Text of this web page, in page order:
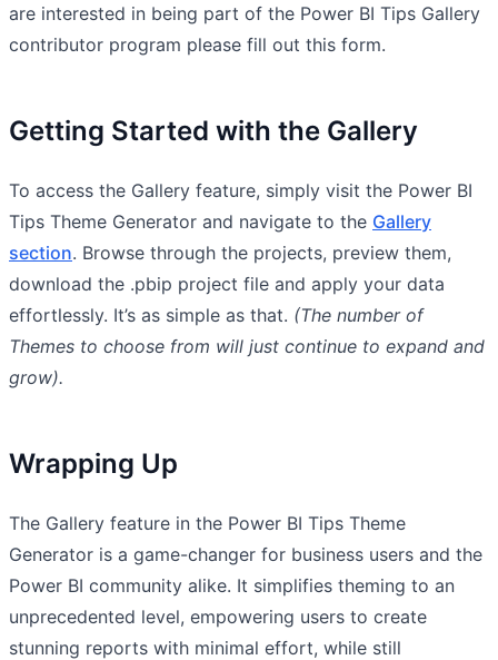
are interested in being part of the Power BI Tips Gallery
contributor program please fill out this form.
Getting Started with the Gallery
To access the Gallery feature, simply visit the Power BI
Tips Theme Generator and navigate to the Gallery
section. Browse through the projects, preview them,
download the .pbip project file and apply your data
effortlessly. It’s as simple as that. (The number of
Themes to choose from will just continue to expand and
grow).
Wrapping Up
The Gallery feature in the Power BI Tips Theme
Generator is a game-changer for business users and the
Power BI community alike. It simplifies theming to an
unprecedented level, empowering users to create
stunning reports with minimal effort, while still